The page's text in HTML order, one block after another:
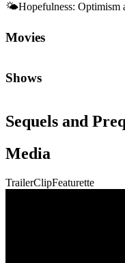
🌤️Hopefulness: Optimism
Movies
Shows
Sequels and
Media
TrailerClipFeaturette